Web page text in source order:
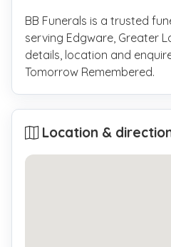
BB Funerals is a trusted
serving Edgware, Greater
details, location and
Tomorrow Remembered.
Location &